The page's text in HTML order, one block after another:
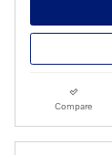
Compare